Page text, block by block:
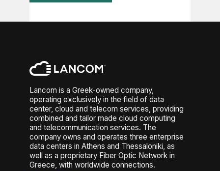
Lancom is a Greek-owned company,
operating exclusively in the field of data
center, cloud and telecom services, providing
combined and tailor made cloud computing
and telecommunication services. The
company owns and operates three enterprise
data centers in Athens and Thessaloniki, as
well as a proprietary Fiber Optic Network in
Greece, with worldwide connections.